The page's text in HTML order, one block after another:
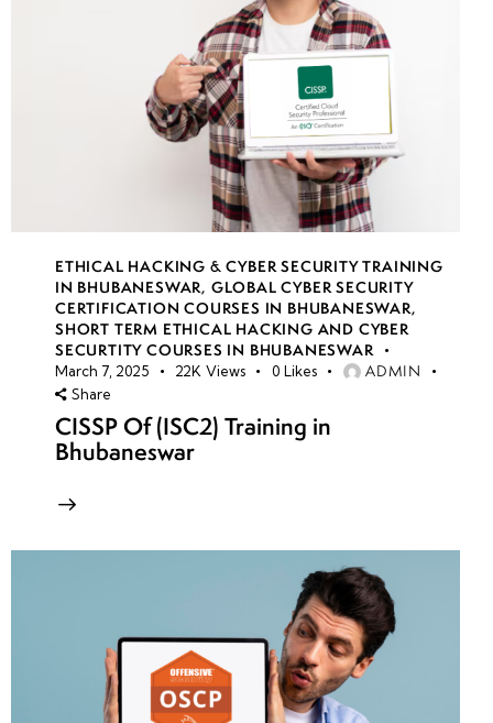
ETHICAL HACKING & CYBER SECURITY TRAINING
IN BHUBANESWAR, GLOBAL CYBER SECURITY
CERTIFICATION COURSES IN BHUBANESWAR,
SHORT TERM ETHICAL HACKING AND CYBER
SECURTITY COURSES IN BHUBANESWAR
March 7, 2025 22K Views 0 Likes ADMIN
Share
CISSP Of (ISC2) Training in
Bhubaneswar